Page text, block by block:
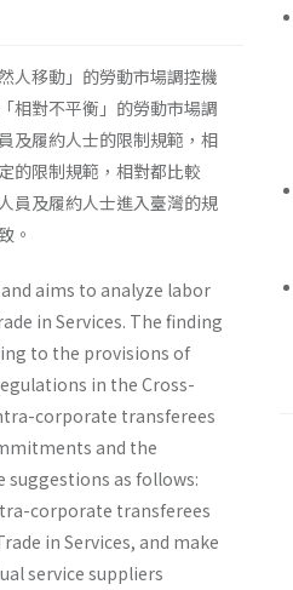
人移動」的勞動市場調控機
相對不平衡」的勞動市場調
及履約人士的限制規範，相
的限制規範，相對都比較
員及履約人士進入臺灣的規
。
aims to analyze labor
in Services. The finding
to the provisions of
in the Cross-
corporate transferees
and the
suggestions as follows:
corporate transferees
in Services, and make
service suppliers